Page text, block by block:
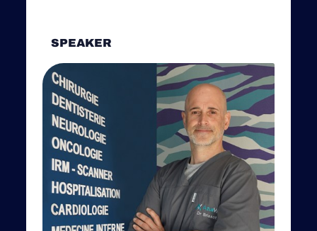
SPEAKER